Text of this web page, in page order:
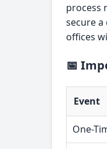
process
secure
offices
📅
Event
One-